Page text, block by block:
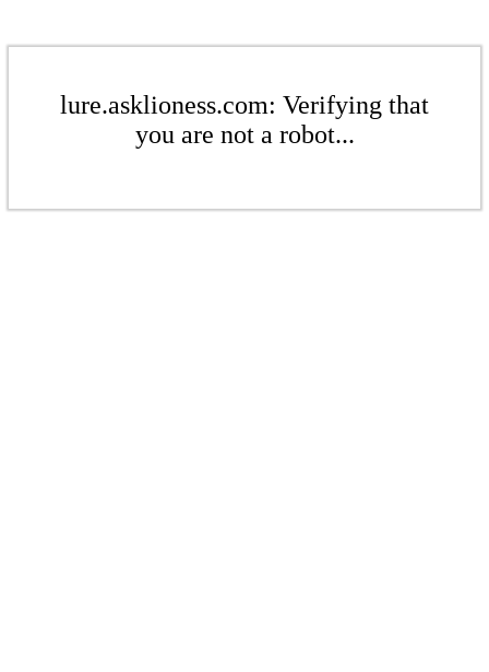
lure.asklioness.com: Verifying that
you are not a robot...